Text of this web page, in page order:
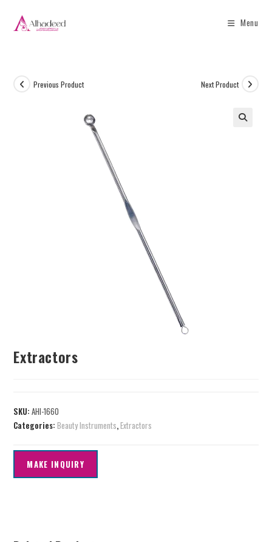
Menu
Previous Product Next Product
Extractors
SKU:AHI-1660
Categories:Beauty Instruments,Extractors